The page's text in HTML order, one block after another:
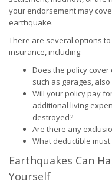
your endorsement may
earthquake.
There are several options
insurance, including:
Does the policy
such as garages,
Will your policy pay
additional living
destroyed?
Are there any
What deductible
Earthquakes Can
Yourself